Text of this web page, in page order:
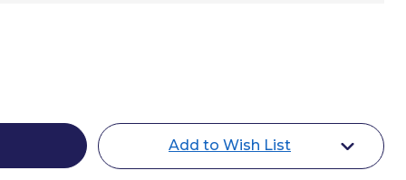
Add to Wish List